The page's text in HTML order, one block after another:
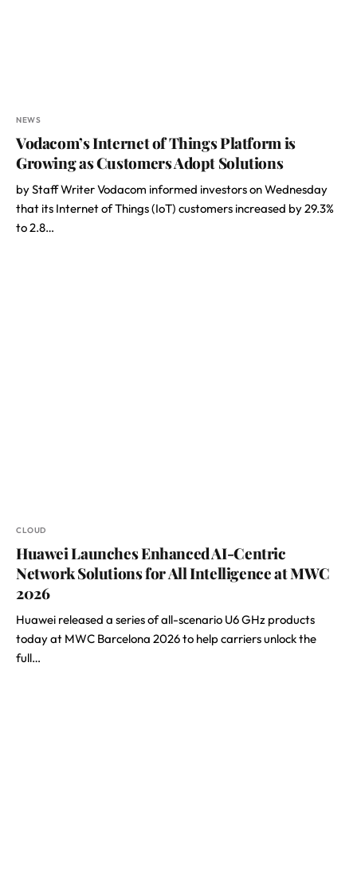
NEWS
Vodacom’s Internet of Things Platform is
Growing as Customers Adopt Solutions
by Staff Writer Vodacom informed investors on Wednesday
that its Internet of Things (IoT) customers increased by 29.3%
to 2.8…
CLOUD
Huawei Launches Enhanced AI-Centric
Network Solutions for All Intelligence at MWC
2026
Huawei released a series of all-scenario U6 GHz products
today at MWC Barcelona 2026 to help carriers unlock the
full…